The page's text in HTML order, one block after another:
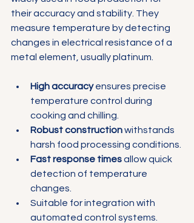
their accuracy and stability. They
measure temperature by detecting
changes in electrical resistance of a
metal element, usually platinum.
High accuracy ensures precise
temperature control during
cooking and chilling.
Robust construction withstands
harsh food processing conditions.
Fast response times allow quick
detection of temperature
changes.
Suitable for integration with
automated control systems.